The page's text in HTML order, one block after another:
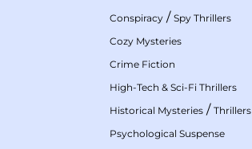
Conspiracy / Spy Thrillers
Cozy Mysteries
Crime Fiction
High-Tech & Sci-Fi Thrillers
Historical Mysteries / Thrillers
Psychological Suspense